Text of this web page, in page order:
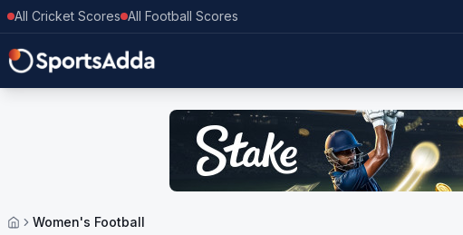
All Cricket Scores All Football Scores
Women's Football